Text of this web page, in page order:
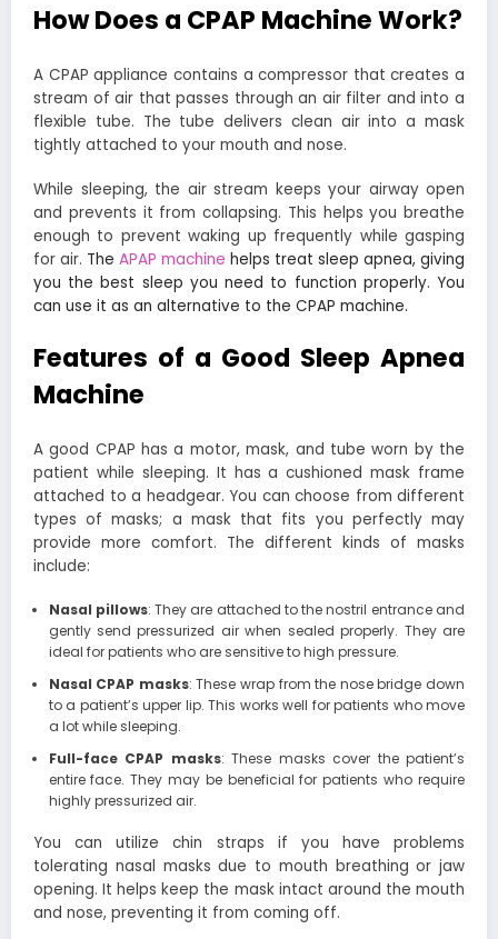
How Does a CPAP Machine Work?
A CPAP appliance contains a compressor that creates a
stream of air that passes through an air filter and into a
flexible tube. The tube delivers clean air into a mask
tightly attached to your mouth and nose.
While sleeping, the air stream keeps your airway open
and prevents it from collapsing. This helps you breathe
enough to prevent waking up frequently while gasping
for air. The APAP machine helps treat sleep apnea, giving
you the best sleep you need to function properly. You
can use it as an alternative to the CPAP machine.
Features of a Good Sleep Apnea
Machine
A good CPAP has a motor, mask, and tube worn by the
patient while sleeping. It has a cushioned mask frame
attached to a headgear. You can choose from different
types of masks; a mask that fits you perfectly may
provide more comfort. The different kinds of masks
include:
Nasal pillows: They are attached to the nostril entrance and
gently send pressurized air when sealed properly. They are
ideal for patients who are sensitive to high pressure.
Nasal CPAP masks: These wrap from the nose bridge down
to a patient’s upper lip. This works well for patients who move
a lot while sleeping.
Full-face CPAP masks: These masks cover the patient’s
entire face. They may be beneficial for patients who require
highly pressurized air.
You can utilize chin straps if you have problems
tolerating nasal masks due to mouth breathing or jaw
opening. It helps keep the mask intact around the mouth
and nose, preventing it from coming off.